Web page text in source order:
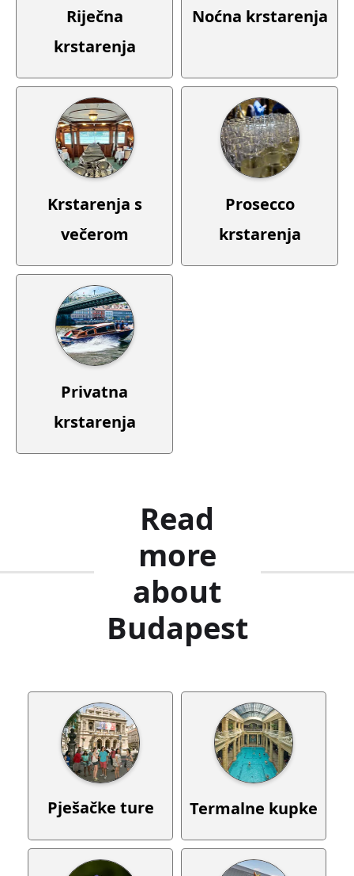
Riječna
krstarenja
Noćna krstarenja
Krstarenja s
večerom
Prosecco
krstarenja
Privatna
krstarenja
Read
more
about
Budapest
Pješačke ture Termalne kupke